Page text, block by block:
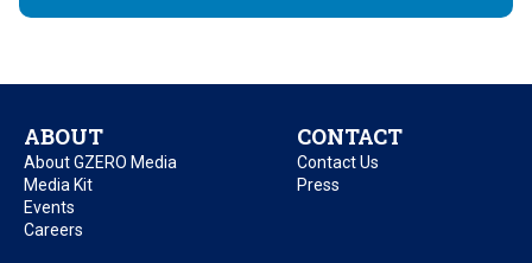
ABOUT
About GZERO Media
Media Kit
Events
Careers
CONTACT
Contact Us
Press